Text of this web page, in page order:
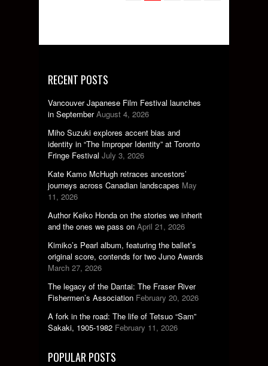
RECENT POSTS
Vancouver Japanese Film Festival launches
in September August 4, 2026
Miho Suzuki explores accent bias and
identity in “The Improper Identity” at Toronto
Fringe Festival July 3, 2026
Kate Kamo McHugh retraces ancestors’
journeys across Canadian landscapes May
11, 2026
Author Keiko Honda on the stories we inherit
and the ones we pass on April 21, 2026
Kimiko’s Pearl album, featuring the ballet’s
original score, contends for two Juno Awards
March 27, 2026
The legacy of the Dantai: The Fraser River
Fishermen’s Association February 20, 2026
A fork in the road: The life of Tetsuo “Sam”
Sakaki, 1905-1982 February 11, 2026
POPULAR POSTS